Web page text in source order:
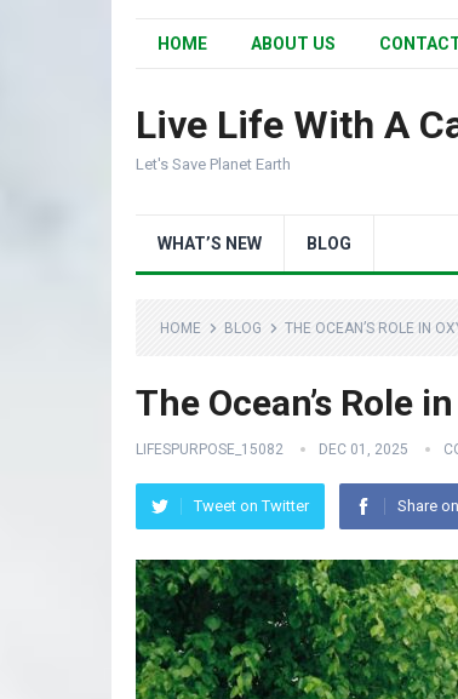
HOME ABOUT US
Live Life With A
Let's Save Planet Earth
WHAT’S NEW BLOG
HOME BLOG THE OCEAN’S ROLE IN
The Ocean’s Role
LIFESPURPOSE_15082 DEC 01, 2025
Tweet on Twitter Share